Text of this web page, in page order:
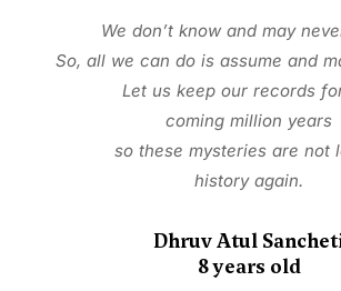
We don’t know and may
So, all we can do is assume and
Let us keep our records
coming million years
so these mysteries are not
history again.
Dhruv Atul
8 years old